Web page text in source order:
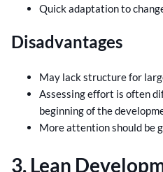
Quick adaptation to
Disadvantages
May lack structure for
Assessing effort is often
beginning of the
More attention should be
3. Lean